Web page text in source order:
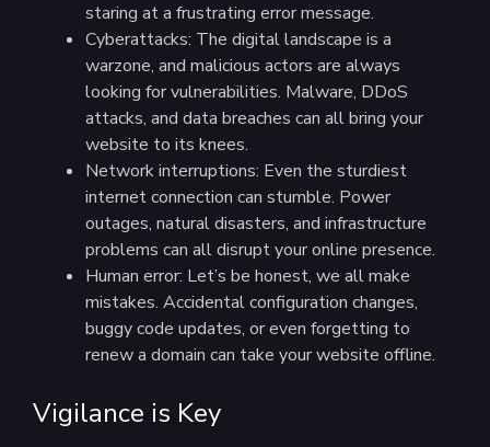
staring at a frustrating error message.
Cyberattacks: The digital landscape is a
warzone, and malicious actors are always
looking for vulnerabilities. Malware, DDoS
attacks, and data breaches can all bring your
website to its knees.
Network interruptions: Even the sturdiest
internet connection can stumble. Power
outages, natural disasters, and infrastructure
problems can all disrupt your online presence.
Human error: Let’s be honest, we all make
mistakes. Accidental configuration changes,
buggy code updates, or even forgetting to
renew a domain can take your website offline.
Vigilance is Key